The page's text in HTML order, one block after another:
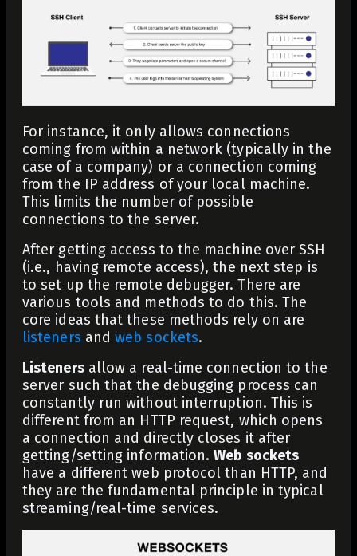
For instance, it only allows connections
coming from within a network (typically in the
case of a company) or a connection coming
from the IP address of your local machine.
This limits the number of possible
connections to the server.
After getting access to the machine over SSH
(i.e., having remote access), the next step is
to set up the remote debugger. There are
various tools and methods to do this. The
core ideas that these methods rely on are
listeners andweb sockets.
Listenersallow a real-time connection to the
server such that the debugging process can
constantly run without interruption. This is
different from an HTTP request, which opens
a connection and directly closes it after
getting/setting information.Web sockets
have a different web protocol than HTTP, and
they are the fundamental principle in typical
streaming/real-time services.